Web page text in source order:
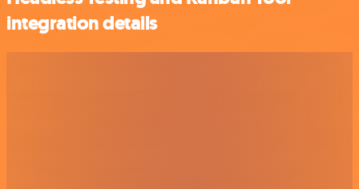
integration details